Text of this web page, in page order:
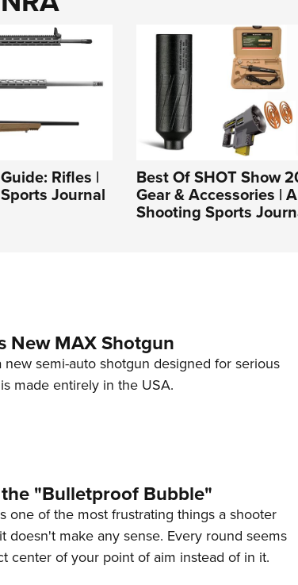
Rifles |
Journal
Best Of SHOT Show
Gear & Accessories |
Shooting Sports
New MAX Shotgun
semi-auto shotgun designed for serious
made entirely in the USA.
"Bulletproof Bubble"
one of the most frustrating things a shooter
doesn't make any sense. Every round seems
center of your point of aim instead of in it.